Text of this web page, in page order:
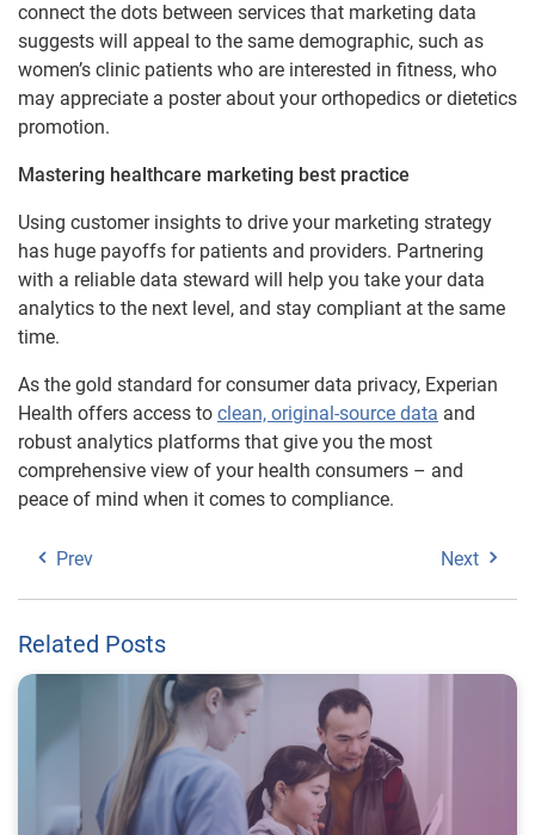
connect the dots between services that marketing data
suggests will appeal to the same demographic, such as
women’s clinic patients who are interested in fitness, who
may appreciate a poster about your orthopedics or dietetics
promotion.
Mastering healthcare marketing best practice
Using customer insights to drive your marketing strategy
has huge payoffs for patients and providers. Partnering
with a reliable data steward will help you take your data
analytics to the next level, and stay compliant at the same
time.
As the gold standard for consumer data privacy, Experian
Health offers access to clean, original-source data and
robust analytics platforms that give you the most
comprehensive view of your health consumers – and
peace of mind when it comes to compliance.
Prev Next
Related Posts